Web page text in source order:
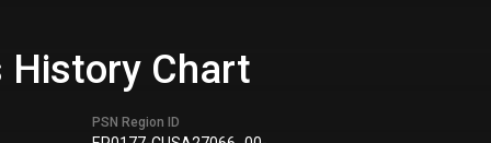
History Chart
PSN Region ID